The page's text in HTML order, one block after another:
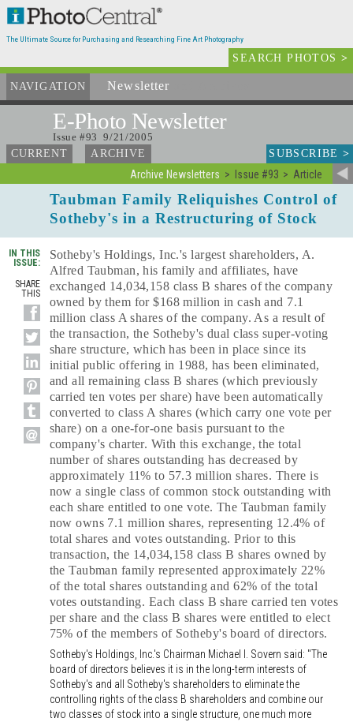
The Ultimate Source for Purchasing and Researching Fine Art Photography
SEARCH PHOTOS>
NAVIGATION Newsletter
E-Photo Newsletter
Issue #93 9/21/2005
CURRENT
ARCHIVE SUBSCRIBE>
Archive Newsletters Issue #93 Article
Taubman Family Reliquishes Control of
Sotheby's in a Restructuring of Stock
IN THIS
ISSUE:
SHARE
THIS
Sotheby's Holdings, Inc.'s largest shareholders, A.
Alfred Taubman, his family and affiliates, have
exchanged 14,034,158 class B shares of the company
owned by them for $168 million in cash and 7.1
million class A shares of the company. As a result of
the transaction, the Sotheby's dual class super-voting
share structure, which has been in place since its
initial public offering in 1988, has been eliminated,
and all remaining class B shares (which previously
carried ten votes per share) have been automatically
converted to class A shares (which carry one vote per
share) on a one-for-one basis pursuant to the
company's charter. With this exchange, the total
number of shares outstanding has decreased by
approximately 11% to 57.3 million shares. There is
now a single class of common stock outstanding with
each share entitled to one vote. The Taubman family
now owns 7.1 million shares, representing 12.4% of
total shares and votes outstanding. Prior to this
transaction, the 14,034,158 class B shares owned by
the Taubman family represented approximately 22%
of the total shares outstanding and 62% of the total
votes outstanding. Each class B share carried ten votes
per share and the class B shares were entitled to elect
75% of the members of Sotheby's board of directors.
Sotheby's Holdings, Inc.'s Chairman Michael I. Sovern said: "The
board of directors believes it is in the long-term interests of
Sotheby's and all Sotheby's shareholders to eliminate the
controlling rights of the class B shareholders and combine our
two classes of stock into a single structure, one much more